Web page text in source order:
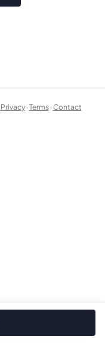
Privacy ·Terms ·Contact